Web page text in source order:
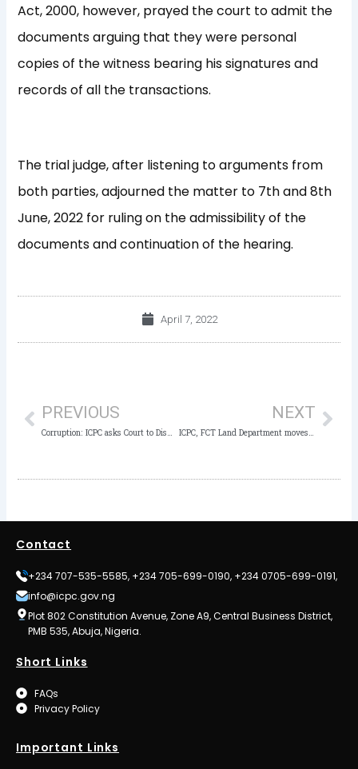
Act, 2000, however, prayed the court to admit the
documents arguing that they were personal
copies of the witness bearing his signatures and
records of all the transactions.
The trial judge, after listening to arguments from
both parties, adjourned the matter to 7th and 8th
June, 2022 for ruling on the admissibility of the
documents and continuation of the hearing.
April 7, 2022
PREVIOUS
Corruption: ICPC asks Court to Dismiss Suit by Bayelsa State Government
NEXT
ICPC, FCT Land Department moves to curb racketeering, cloning of land documents
Contact
+234 707-535-5585, +234 705-699-0190, +234 0705-699-0191,
info@icpc.gov.ng
Plot 802 Constitution Avenue, Zone A9, Central Business District,
PMB 535, Abuja, Nigeria.
Short Links
FAQs
Privacy Policy
Important Links